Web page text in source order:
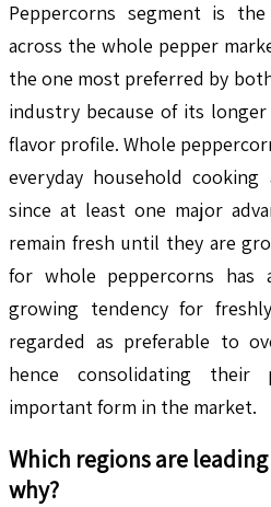
Peppercorns segment is
across the whole pepper
the one most preferred by
industry because of its
flavor profile. Whole
everyday household
since at least one major
remain fresh until they are
for whole peppercorns has
growing tendency for
regarded as preferable to
hence consolidating
important form in the market.
Which regions are
why?